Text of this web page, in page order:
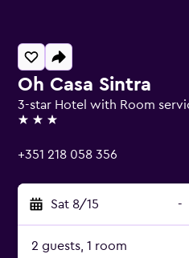
Oh Casa Sintra
3-star Hotel with Room
3 stars
+351 218 058 356
Sat 8/15 -
2 guests, 1 room